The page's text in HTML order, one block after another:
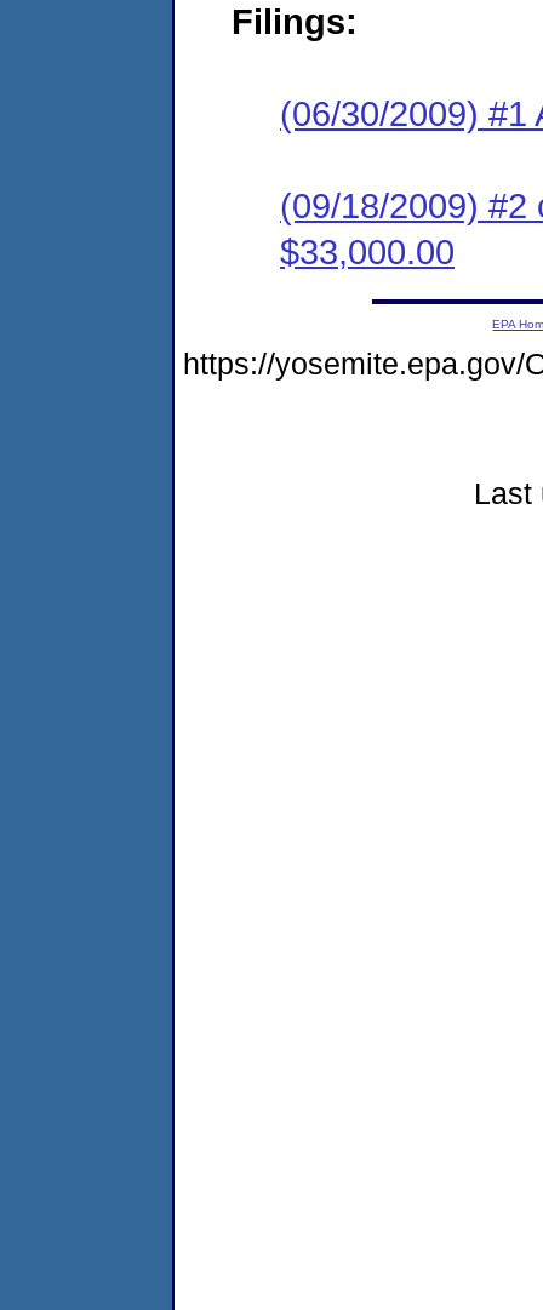
Filings:
(06/30/2009) #1
(09/18/2009) #2
$33,000.00
EPA
https://yosemite.epa.gov/
Last